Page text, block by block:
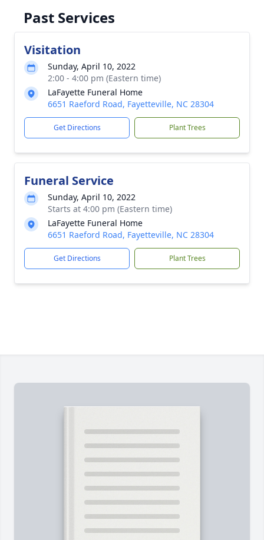
Past Services
Visitation
Sunday, April 10, 2022
2:00 - 4:00 pm (Eastern time)
LaFayette Funeral Home
6651 Raeford Road, Fayetteville, NC 28304
Get Directions Plant Trees
Funeral Service
Sunday, April 10, 2022
Starts at 4:00 pm (Eastern time)
LaFayette Funeral Home
6651 Raeford Road, Fayetteville, NC 28304
Get Directions Plant Trees